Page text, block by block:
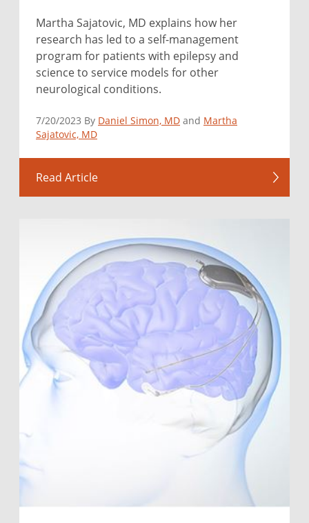
Martha Sajatovic, MD explains how her
research has led to a self-management
program for patients with epilepsy and
science to service models for other
neurological conditions.
7/20/2023 By Daniel Simon, MD and Martha
Sajatovic, MD
Read Article